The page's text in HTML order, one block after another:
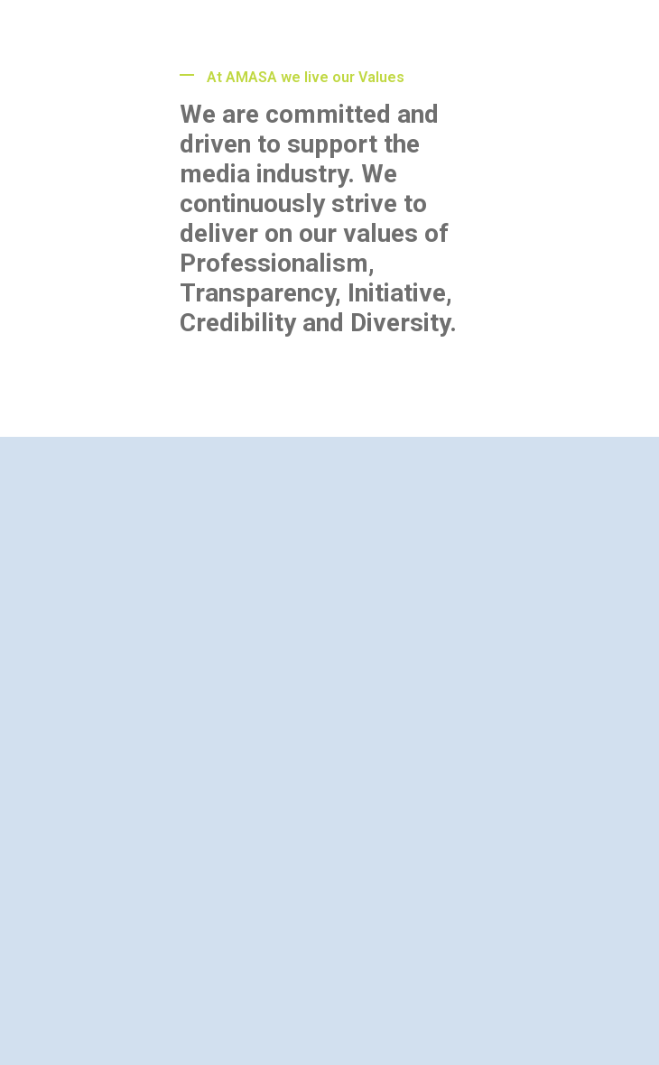
At AMASA we live our Values
We are committed and
driven to support the
media industry. We
continuously strive to
deliver on our values of
Professionalism,
Transparency, Initiative,
Credibility and Diversity.